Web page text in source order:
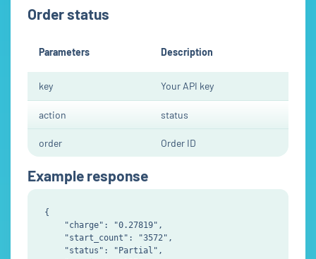
Order status
Parameters Description
key Your API key
action status
order Order ID
Example response
{
    "charge": "0.27819",
    "start_count": "3572",
    "status": "Partial",